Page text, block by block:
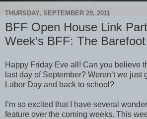
THURSDAY, SEPTEMBER 29, 2011
BFF Open House Link
Week’s BFF: The
Happy Friday Eve all! Can you believe
last day of September? Weren’t we just
Labor Day and back to school?
I’m so excited that I have several
feature over the coming weeks. This